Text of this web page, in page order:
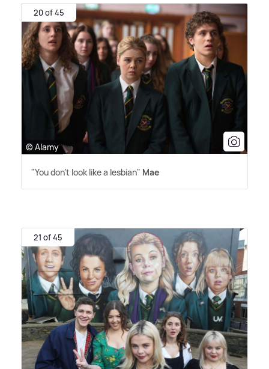
20 of 45
© Alamy
"You don't look like a lesbian" Mae
21 of 45